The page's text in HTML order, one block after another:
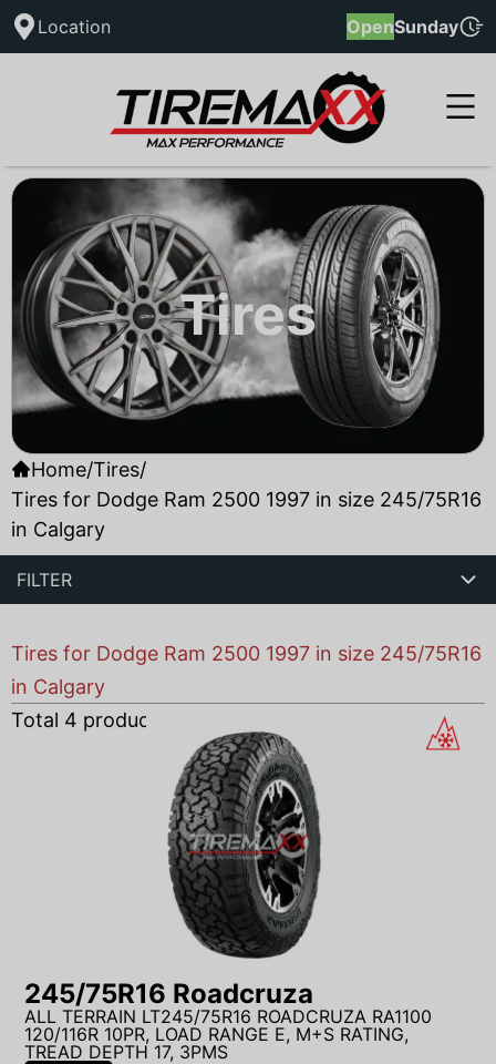
Location OpenSunday
Tires
Home/Tires/
Tires for Dodge Ram 2500 1997 in size 245/75R16
in Calgary
FILTER
Tires for Dodge Ram 2500 1997 in size 245/75R16
in Calgary
Total 4 products found
245/75R16 Roadcruza
ALL TERRAIN LT245/75R16 ROADCRUZA RA1100
120/116R 10PR, LOAD RANGE E, M+S RATING,
TREAD DEPTH 17, 3PMS